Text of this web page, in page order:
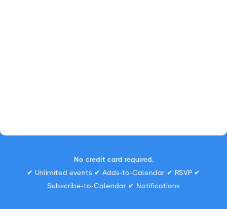
No credit card required.
✔ Unlimited events ✔ Adds-to-Calendar ✔ RSVP ✔
Subscribe-to-Calendar ✔ Notifications